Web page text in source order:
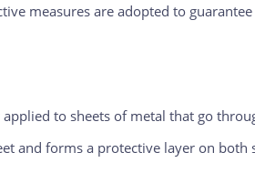
measures are adopted to
to sheets of metal that go
and forms a protective layer on both